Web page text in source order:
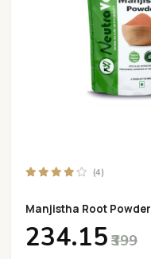
(4)
Manjistha Root Powder
₹234.15 ₹399